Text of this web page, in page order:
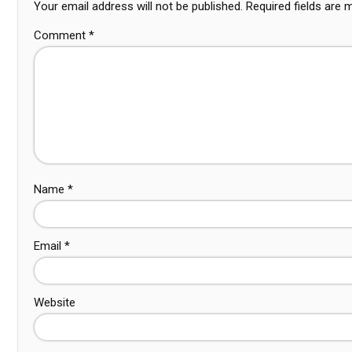
Your email address will not be published. Required fields are
Comment *
Name *
Email *
Website